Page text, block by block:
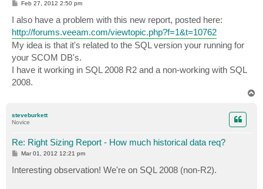
P
t
Feb 27, 2012 2:50 pm
I also have a problem with this new report, posted here:
http://forums.veeam.com/viewtopic.php?f=1&t=10762
My idea is that it's related to the SQL version your running for
your SCOM DB's.
I have it working in SQL 2008 R2 and a non-working with SQL
2008.
steveburkett
Novice
Re: Right Sizing Report - How much historical data req?
P
s
t
Mar 01, 2012 12:21 pm
Interesting observation! We're on SQL 2008 (non-R2).